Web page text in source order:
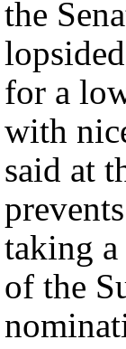
the
for a
with
said at
taking
of the